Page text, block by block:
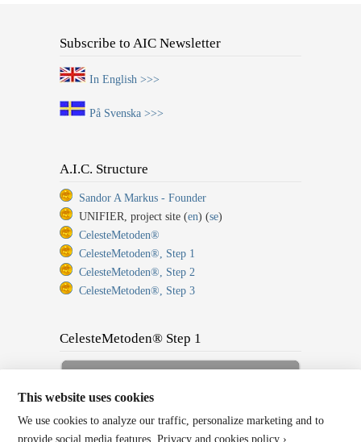
Subscribe to AIC Newsletter
In English >>>
På Svenska >>>
A.I.C. Structure
Sandor A Markus - Founder
UNIFIER, project site (en) (se)
CelesteMetoden®
CelesteMetoden®, Step 1
CelesteMetoden®, Step 2
CelesteMetoden®, Step 3
CelesteMetoden® Step 1
Back to Home or Log In!
This website uses cookies
We use cookies to analyze our traffic, personalize marketing and to
provide social media features.Privacy and cookies policy ›